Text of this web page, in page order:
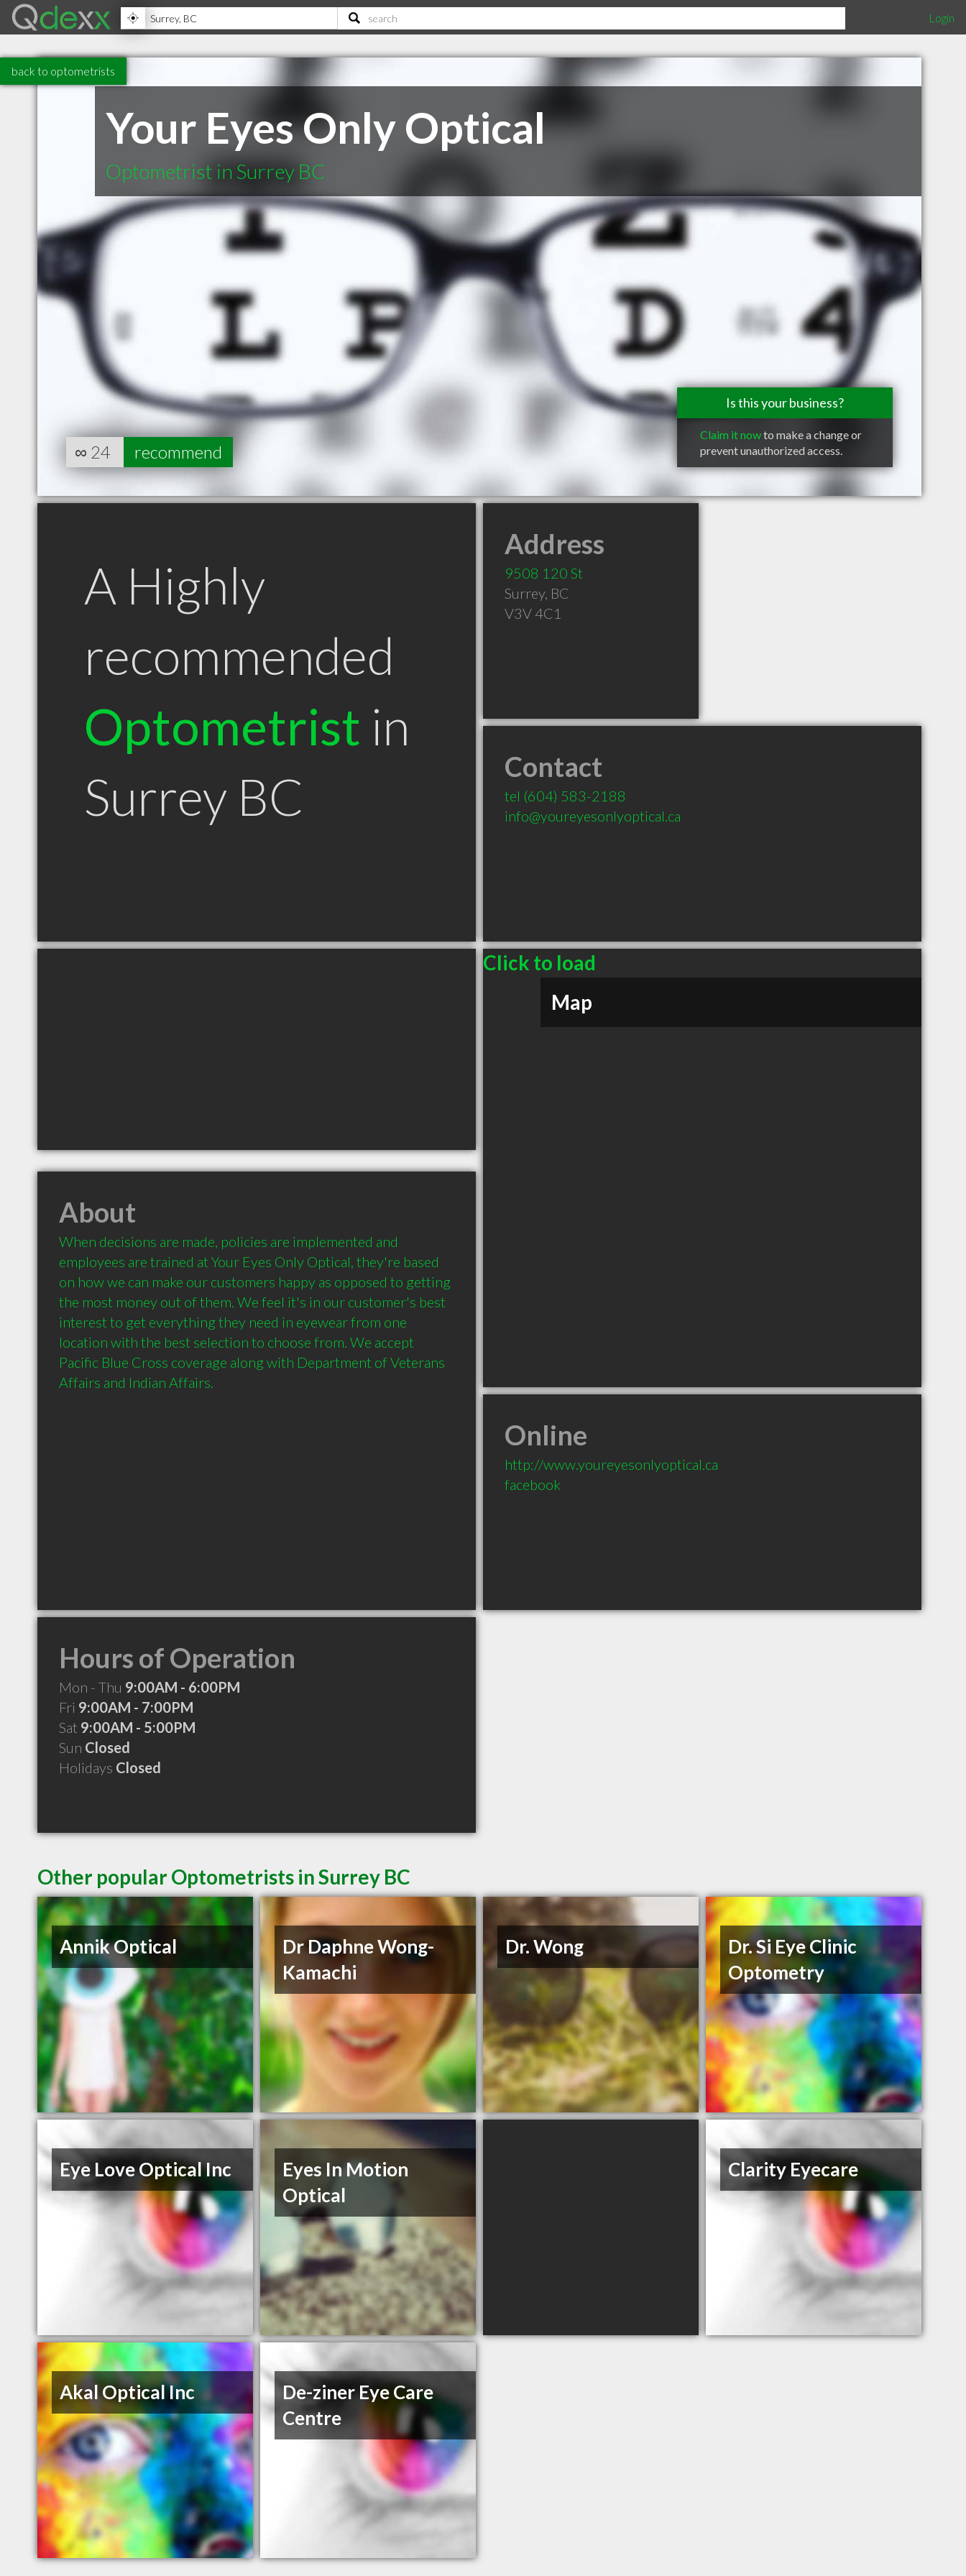
Login
back to optometrists
Your Eyes Only Optical
Optometrist in Surrey BC
Is this your business?
Claim it nowto make a change or
prevent unauthorized access.
∞ 24 recommend
A Highly
recommended
Optometrist in
Surrey BC
Address
9508 120 St
Surrey, BC
V3V 4C1
Contact
tel (604) 583-2188
info@youreyesonlyoptical.ca
Click to load
Map
About
When decisions are made, policies are implemented and
employees are trained at Your Eyes Only Optical, they're based
on how we can make our customers happy as opposed to getting
the most money out of them. We feel it's in our customer's best
interest to get everything they need in eyewear from one
location with the best selection to choose from. We accept
Pacific Blue Cross coverage along with Department of Veterans
Online
http://www.youreyesonlyoptical.ca
facebook
Hours of Operation
Mon - Thu 9:00AM - 6:00PM
Fri 9:00AM - 7:00PM
Sat 9:00AM - 5:00PM
Sun Closed
Holidays Closed
Other popular Optometrists in Surrey BC
Annik Optical
Dr Daphne Wong-
Kamachi
Dr. Wong
Dr. Si Eye Clinic
Optometry
Eye Love Optical Inc
Eyes In Motion
Optical
Clarity Eyecare
Akal Optical Inc
De-ziner Eye Care
Centre